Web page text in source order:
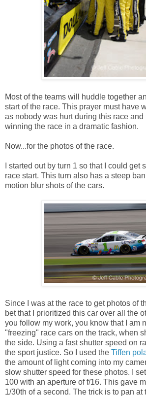
Most of the teams will huddle together
start of the race. This prayer must have
as nobody was hurt during this race and
winning the race in a dramatic fashion.
Now...for the photos of the race.
I started out by turn 1 so that I could get
race start. This turn also has a steep
motion blur shots of the cars.
Since I was at the race to get photos of
bet that I prioritized this car over all the
you follow my work, you know that I am
"freezing" race cars on the track, when
the side. Using a fast shutter speed on
the sport justice. So I used the Tiffen
the amount of light coming into my
slow shutter speed for these photos. I
100 with an aperture of f/16. This gave
1/30th of a second. The trick is to pan